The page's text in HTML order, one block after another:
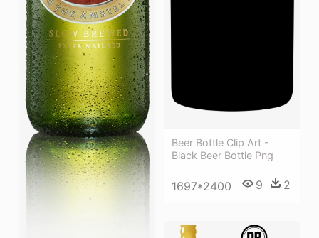
Beer Bottle Clip Art -
Black Beer Bottle Png
1697*2400 9 2